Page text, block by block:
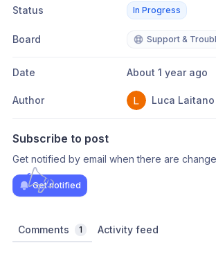
Status In Progress
Board Support &
Date About 1 year ago
Author Luca Laitano
Subscribe to post
Get notified by email when there are
Get notified
Comments 1 Activity feed